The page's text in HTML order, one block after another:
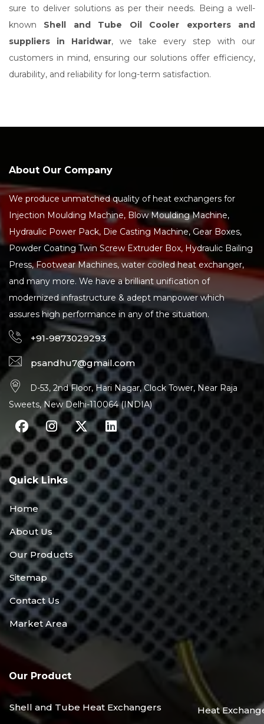
sure to deliver solutions as per their needs. Being a well-
known Shell and Tube Oil Cooler exporters and
suppliers in Haridwar, we take every step with our
customers in mind, ensuring our solutions offer efficiency,
durability, and reliability for long-term satisfaction.
About Our Company
We produce unmatched quality of heat exchangers for
Injection Moulding Machine, Blow Moulding Machine,
Hydraulic Power Pack, Die Casting Machine, Gear Boxes,
Powder Coating Twin Screw Extruder Box, Hydraulic Bailing
Press, Footwear Machines, water cooled heat exchanger,
and many more. We have a brilliant unification of
modernized infrastructure & adept manpower which
assures high performance in any of the situation.
+91-9873029293
psandhu7@gmail.com
D-53, 2nd Floor, Hari Nagar, Clock Tower, Near Raja
Sweets, New Delhi-110064 (INDIA)
Quick Links
Home
About Us
Our Products
Sitemap
Contact Us
Market Area
Our Product
Shell and Tube Heat Exchangers Heat